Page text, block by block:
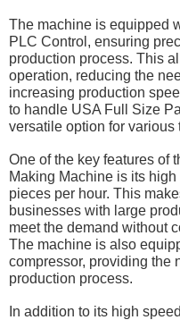
The machine is equipped
PLC Control, ensuring
production process. This
operation, reducing the
increasing production
to handle USA Full Size
versatile option for
One of the key features of
Making Machine is its
pieces per hour. This
businesses with large
meet the demand without
The machine is also
compressor, providing the
production process.
In addition to its high